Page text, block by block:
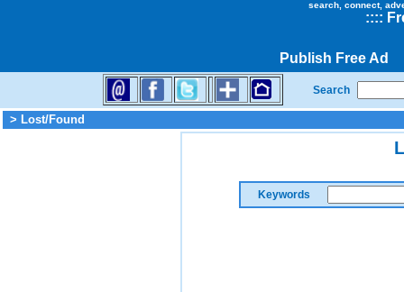
search, connect,
::::
Publish Free Ad
Search
> Lost/Found
Keywords